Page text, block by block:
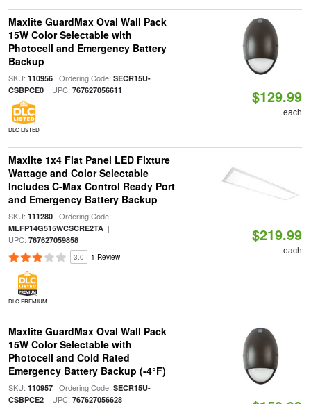
Maxlite GuardMax Oval Wall Pack
15W Color Selectable with
Photocell and Emergency Battery
Backup
SKU: 110956| Ordering Code: SECR15U-
CSBPCE0| UPC: 767627056611
DLC LISTED
$129.99
each
Maxlite 1x4 Flat Panel LED Fixture
Wattage and Color Selectable
Includes C-Max Control Ready Port
and Emergency Battery Backup
SKU: 111280| Ordering Code:
MLFP14G515WCSCRE2TA|
UPC: 767627059858
3.0 1 Review
DLC PREMIUM
$219.99
each
Maxlite GuardMax Oval Wall Pack
15W Color Selectable with
Photocell and Cold Rated
Emergency Battery Backup (-4°F)
SKU: 110957| Ordering Code: SECR15U-
CSBPCE2| UPC: 767627056628